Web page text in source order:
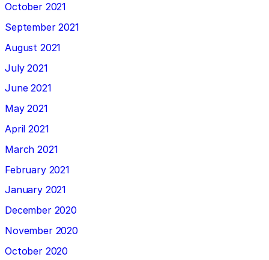
October 2021
September 2021
August 2021
July 2021
June 2021
May 2021
April 2021
March 2021
February 2021
January 2021
December 2020
November 2020
October 2020